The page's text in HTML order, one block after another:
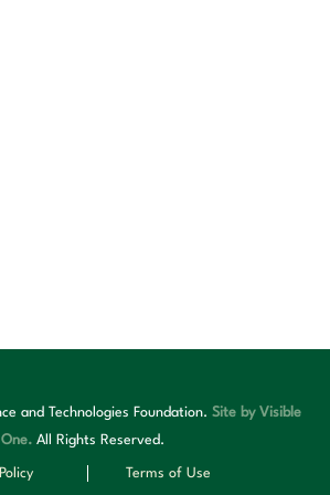
and Technologies Foundation. Site by Visible
One.All Rights Reserved.
Terms of Use